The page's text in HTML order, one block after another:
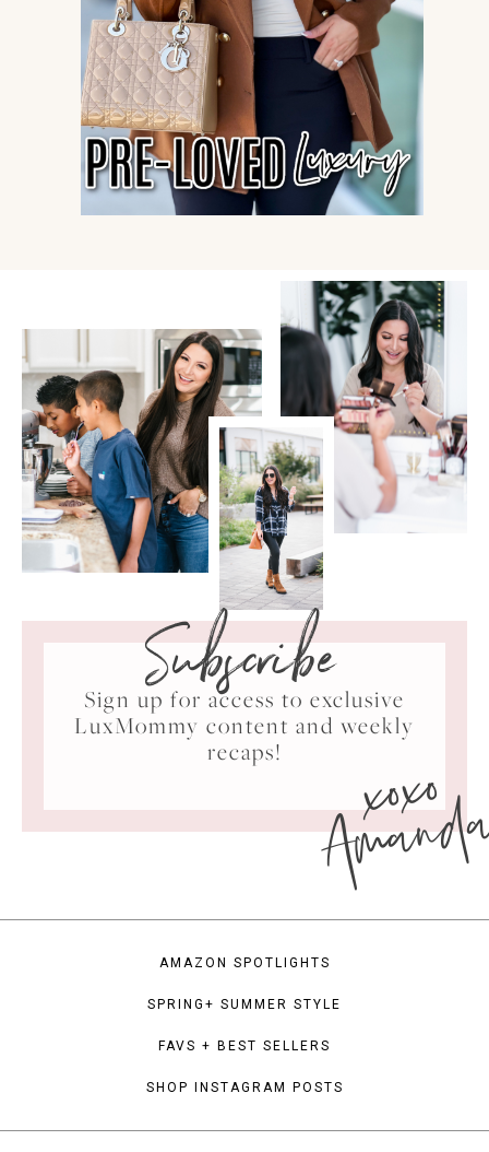
Subscribe
Sign up for access to exclusive
LuxMommy content and weekly
recaps!
xoxo
AMAZON SPOTLIGHTS
SPRING+ SUMMER STYLE
FAVS + BEST SELLERS
SHOP INSTAGRAM POSTS